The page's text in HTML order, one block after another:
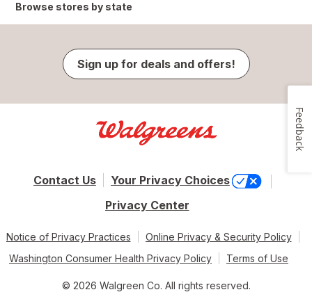
Browse stores by state
Sign up for deals and offers!
Contact Us
Your Privacy Choices
Privacy Center
Notice of Privacy Practices
Online Privacy & Security Policy
Washington Consumer Health Privacy Policy
Terms of Use
© 2026 Walgreen Co. All rights reserved.
Feedback